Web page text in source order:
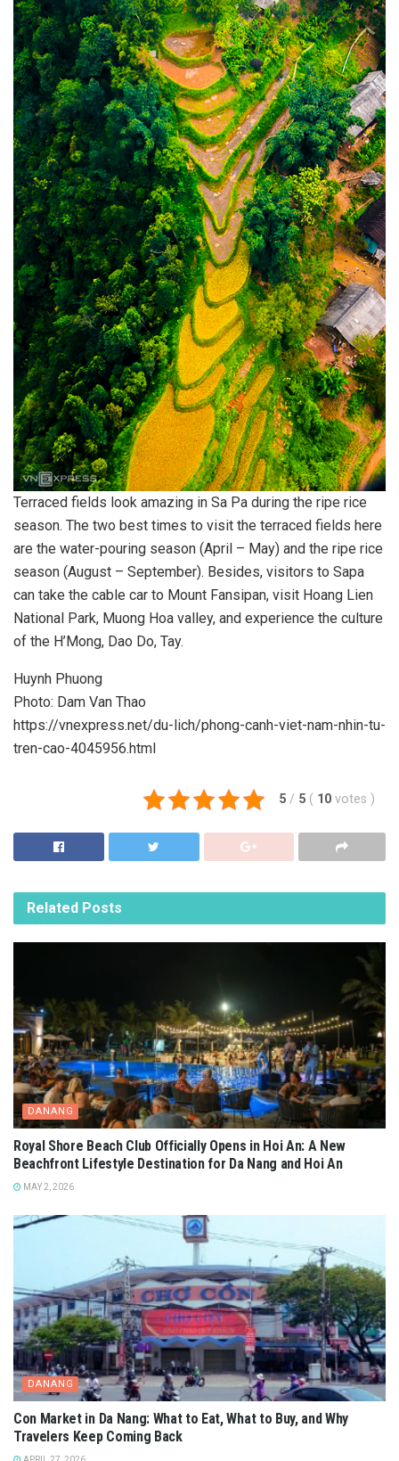
Terraced fields look amazing in Sa Pa during the ripe rice
season. The two best times to visit the terraced fields here
are the water-pouring season (April – May) and the ripe rice
season (August – September). Besides, visitors to Sapa
can take the cable car to Mount Fansipan, visit Hoang Lien
National Park, Muong Hoa valley, and experience the culture
of the H’Mong, Dao Do, Tay.
Huynh Phuong
Photo: Dam Van Thao
https://vnexpress.net/du-lich/phong-canh-viet-nam-nhin-tu-
tren-cao-4045956.html
5 / 5 ( 10 votes )
Related Posts
DANANG
Royal Shore Beach Club Officially Opens in Hoi An: A New
Beachfront Lifestyle Destination for Da Nang and Hoi An
MAY 2, 2026
DANANG
Con Market in Da Nang: What to Eat, What to Buy, and Why
Travelers Keep Coming Back